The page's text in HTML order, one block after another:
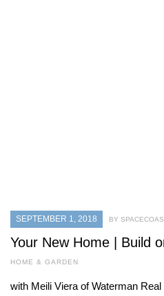
SEPTEMBER 1, 2018 BY
Your New Home | Build
HOME & GARDEN
with Meili Viera of Waterman